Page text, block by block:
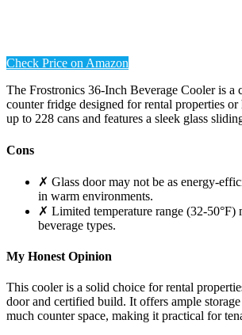
Check Price on Amazon
The Frostronics 36-Inch Beverage Cooler is a
counter fridge designed for rental properties
up to 228 cans and features a sleek glass
Cons
✗ Glass door may not be as energy-
in warm environments.
✗ Limited temperature range (32-50°F)
beverage types.
My Honest Opinion
This cooler is a solid choice for rental
door and certified build. It offers ample
much counter space, making it practical for